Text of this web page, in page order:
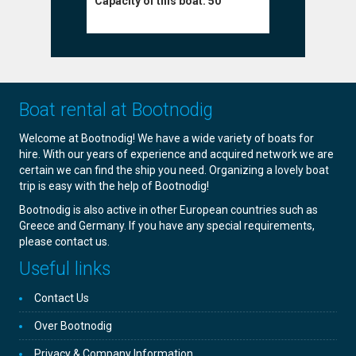
Boat rental at Bootnodig
Welcome at Bootnodig! We have a wide variety of boats for
hire. With our years of experience and acquired network we are
certain we can find the ship you need. Organizing a lovely boat
trip is easy with the help of Bootnodig!
Bootnodig is also active in other European countries such as
Greece and Germany. If you have any special requirements,
please contact us.
Useful links
Contact Us
Over Bootnodig